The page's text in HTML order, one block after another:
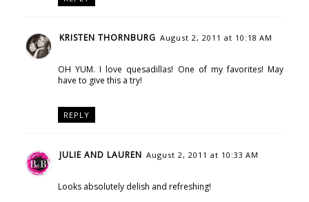
KRISTEN THORNBURG August 2, 2011 at 10:18 AM
OH YUM. I love quesadillas! One of my favorites! May
have to give this a try!
REPLY
JULIE AND LAUREN August 2, 2011 at 10:33 AM
Looks absolutely delish and refreshing!